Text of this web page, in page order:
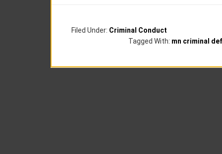
Filed Under: Criminal Conduct
Tagged With: mn criminal